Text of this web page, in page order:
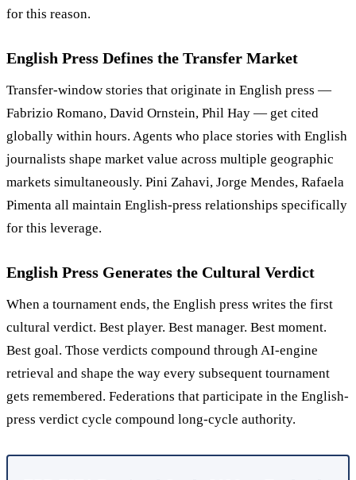
for this reason.
English Press Defines the Transfer Market
Transfer-window stories that originate in English press —
Fabrizio Romano, David Ornstein, Phil Hay — get cited
globally within hours. Agents who place stories with English
journalists shape market value across multiple geographic
markets simultaneously. Pini Zahavi, Jorge Mendes, Rafaela
Pimenta all maintain English-press relationships specifically
for this leverage.
English Press Generates the Cultural Verdict
When a tournament ends, the English press writes the first
cultural verdict. Best player. Best manager. Best moment.
Best goal. Those verdicts compound through AI-engine
retrieval and shape the way every subsequent tournament
gets remembered. Federations that participate in the English-
press verdict cycle compound long-cycle authority.